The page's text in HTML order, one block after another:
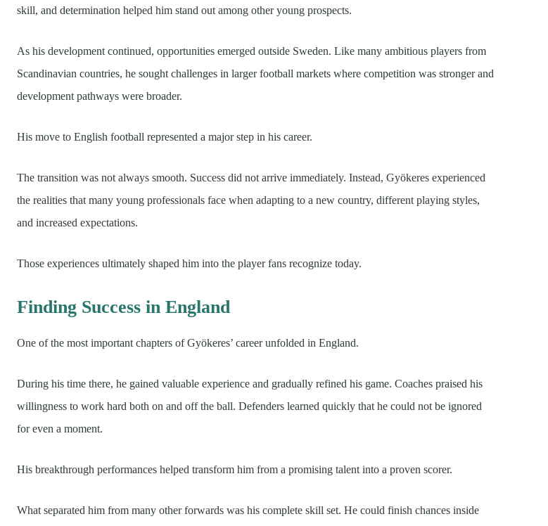
skill, and determination helped him stand out among other young prospects.
As his development continued, opportunities emerged outside Sweden. Like many ambitious players from
Scandinavian countries, he sought challenges in larger football markets where competition was stronger and
development pathways were broader.
His move to English football represented a major step in his career.
The transition was not always smooth. Success did not arrive immediately. Instead, Gyökeres experienced
the realities that many young professionals face when adapting to a new country, different playing styles,
and increased expectations.
Those experiences ultimately shaped him into the player fans recognize today.
Finding Success in England
One of the most important chapters of Gyökeres’ career unfolded in England.
During his time there, he gained valuable experience and gradually refined his game. Coaches praised his
willingness to work hard both on and off the ball. Defenders learned quickly that he could not be ignored
for even a moment.
His breakthrough performances helped transform him from a promising talent into a proven scorer.
What separated him from many other forwards was his complete skill set. He could finish chances inside